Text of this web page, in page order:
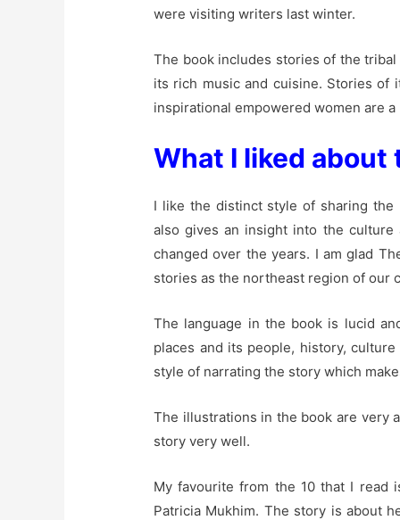
were visiting writers last winter.
The book includes stories of the
its rich music and cuisine. Stories of
inspirational empowered women are a
What I liked about
I like the distinct style of sharing
also gives an insight into the
changed over the years. I am glad
stories as the northeast region of our
The language in the book is lucid
places and its people, history,
style of narrating the story which
The illustrations in the book are very
story very well.
My favourite from the 10 that I read
Patricia Mukhim. The story is about